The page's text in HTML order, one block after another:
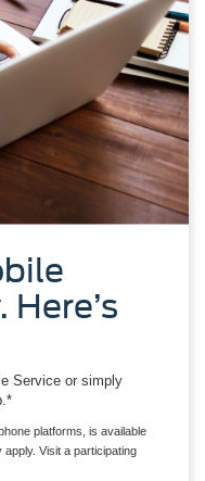
Here’s
Service or simply
platforms, is available
Visit a participating